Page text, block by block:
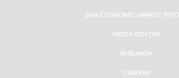
2024 ECONOMIC IMPACT
MEDIA CENTER
RESEARCH
CAREERS